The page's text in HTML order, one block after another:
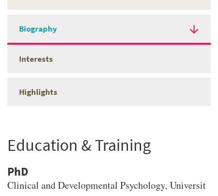
Biography
Interests
Highlights
Education & Training
PhD
Clinical and Developmental Psychology, Universit